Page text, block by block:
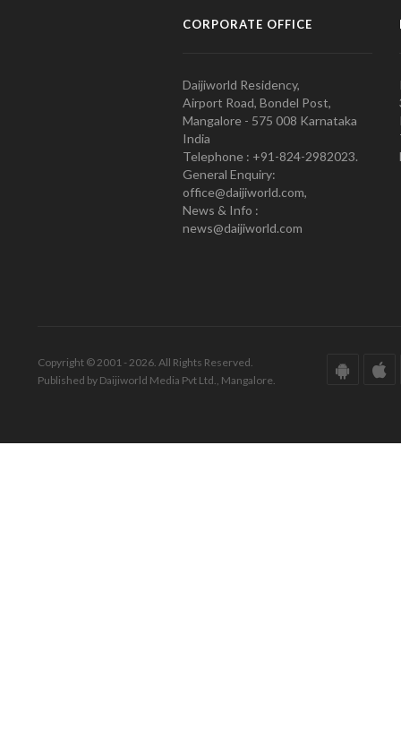
CORPORATE OFFICE
Daijiworld Residency,
Airport Road, Bondel Post,
Mangalore - 575 008 Karnataka
India
Telephone : +91-824-2982023.
General Enquiry:
office@daijiworld.com,
News & Info :
news@daijiworld.com
Copyright © 2001 - 2026. All Rights Reserved.
Published by Daijiworld Media Pvt Ltd., Mangalore.